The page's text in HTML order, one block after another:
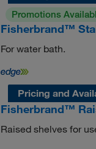
Promotions
Fisherbrand™
For water bath.
Pricing and
Fisherbrand™
Raised shelves for